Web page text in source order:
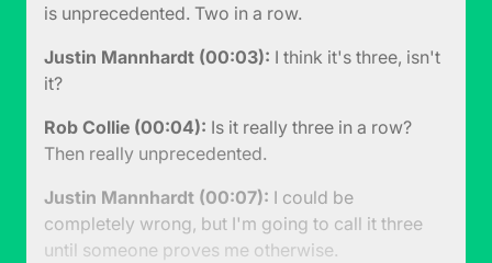
is unprecedented. Two in a row.
Justin Mannhardt (00:03): I think it's three, isn't
it?
Rob Collie (00:04): Is it really three in a row?
Then really unprecedented.
Justin Mannhardt (00:07): I could be
completely wrong, but I'm going to call it three
until someone proves me otherwise.